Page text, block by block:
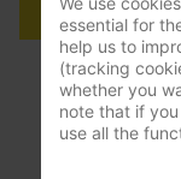
essential for
help us to
(tracking
whether you
note that if
use all the